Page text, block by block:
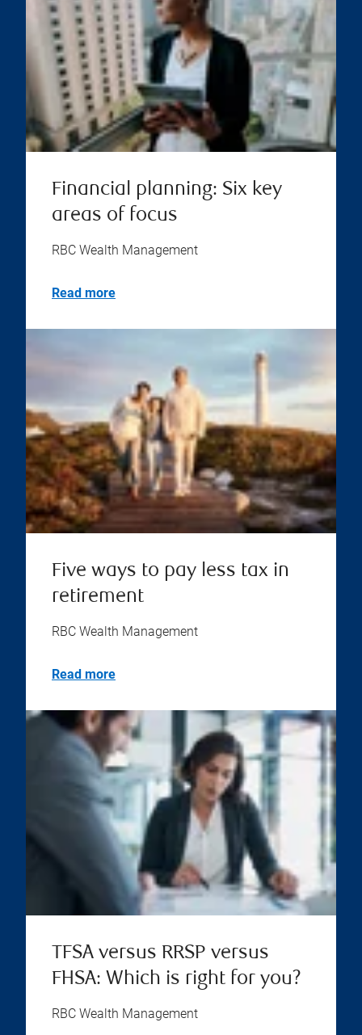
Financial planning: Six key
areas of focus
RBC Wealth Management
Read more
Five ways to pay less tax in
retirement
RBC Wealth Management
Read more
TFSA versus RRSP versus
FHSA: Which is right for you?
RBC Wealth Management